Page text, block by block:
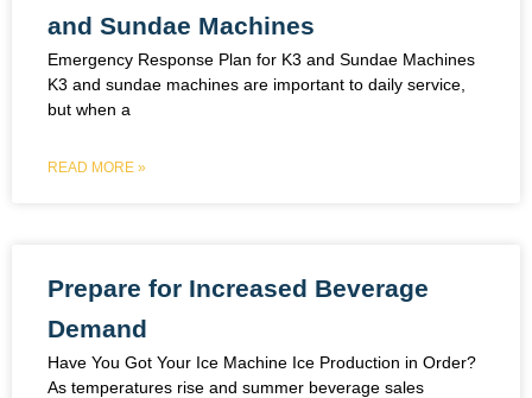
and Sundae Machines
Emergency Response Plan for K3 and Sundae Machines
K3 and sundae machines are important to daily service,
but when a
READ MORE »
Prepare for Increased Beverage
Demand
Have You Got Your Ice Machine Ice Production in Order?
As temperatures rise and summer beverage sales